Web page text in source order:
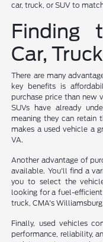
car, truck, or SUV to
Finding
Car,
There are many
key benefits is
purchase price than new
SUVs have already
meaning they can retain
makes a used vehicle a
VA.
Another advantage of
available. You'll find a
you to select the
looking for a fuel-
truck, CMA's
Finally, used vehicles
performance, reliability,